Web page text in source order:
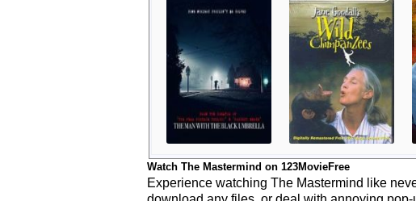
Watch The Mastermind on 123MovieFree
Experience watching The Mastermind like